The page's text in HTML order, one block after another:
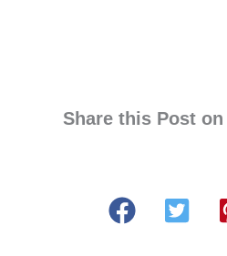
Share this Post